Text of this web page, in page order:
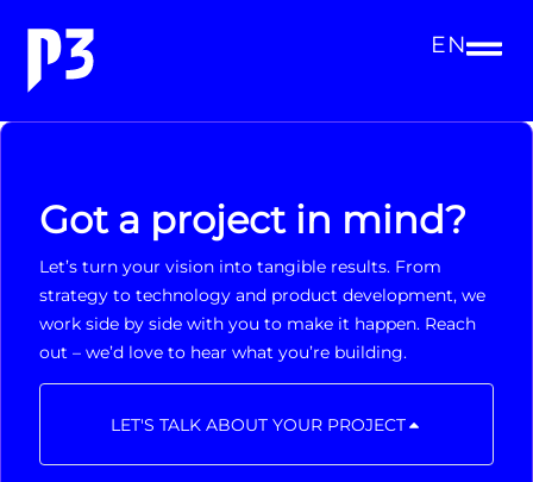
EN
Got a project in mind?
Let’s turn your vision into tangible results. From
strategy to technology and product development, we
work side by side with you to make it happen. Reach
out – we’d love to hear what you’re building.
LET'S TALK ABOUT YOUR PROJECT